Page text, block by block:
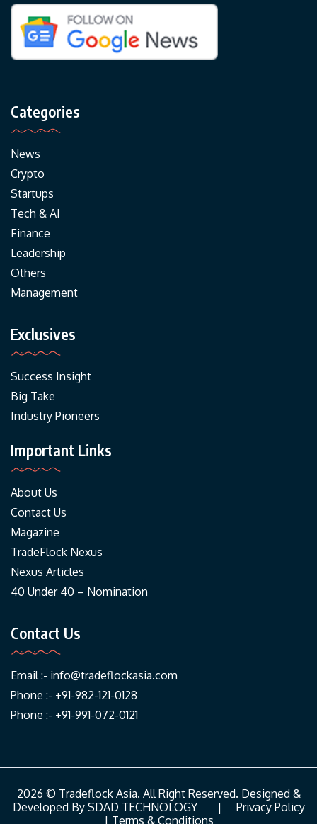
Categories
News
Crypto
Startups
Tech & AI
Finance
Leadership
Others
Management
Exclusives
Success Insight
Big Take
Industry Pioneers
Important Links
About Us
Contact Us
Magazine
TradeFlock Nexus
Nexus Articles
40 Under 40 – Nomination
Contact Us
Email :- info@tradeflockasia.com
Phone :- +91-982-121-0128
Phone :- +91-991-072-0121
2026 © Tradeflock Asia. All Right Reserved. Designed &
Developed By SDAD TECHNOLOGY| Privacy Policy
| Terms & Conditions